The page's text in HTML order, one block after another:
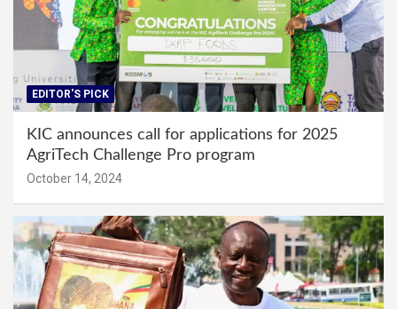
EDITOR'S PICK
KIC announces call for applications for 2025
AgriTech Challenge Pro program
October 14, 2024